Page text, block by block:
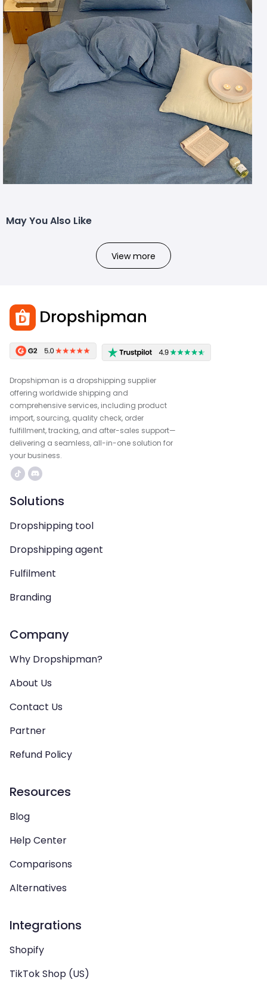
May You Also Like
View more
Dropshipman is a dropshipping supplier
offering worldwide shipping and
comprehensive services, including product
import, sourcing, quality check, order
fulfillment, tracking, and after-sales support—
delivering a seamless, all-in-one solution for
your business.
Solutions
Dropshipping tool
Dropshipping agent
Fulfilment
Branding
Company
Why Dropshipman?
About Us
Contact Us
Partner
Refund Policy
Resources
Blog
Help Center
Comparisons
Alternatives
Integrations
Shopify
TikTok Shop (US)